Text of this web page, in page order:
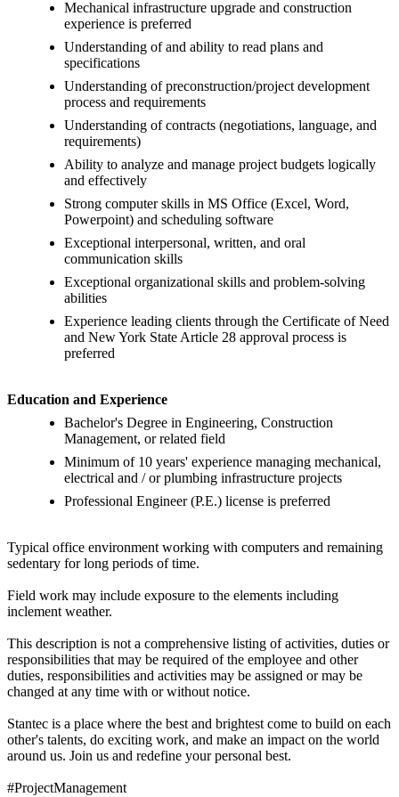
Mechanical infrastructure upgrade and construction
experience is preferred
Understanding of and ability to read plans and
specifications
Understanding of preconstruction/project development
process and requirements
Understanding of contracts (negotiations, language, and
requirements)
Ability to analyze and manage project budgets logically
and effectively
Strong computer skills in MS Office (Excel, Word,
Powerpoint) and scheduling software
Exceptional interpersonal, written, and oral
communication skills
Exceptional organizational skills and problem-solving
abilities
Experience leading clients through the Certificate of Need
and New York State Article 28 approval process is
preferred
Education and Experience
Bachelor's Degree in Engineering, Construction
Management, or related field
Minimum of 10 years' experience managing mechanical,
electrical and / or plumbing infrastructure projects
Professional Engineer (P.E.) license is preferred
Typical office environment working with computers and remaining
sedentary for long periods of time.
Field work may include exposure to the elements including
inclement weather.
This description is not a comprehensive listing of activities, duties or
responsibilities that may be required of the employee and other
duties, responsibilities and activities may be assigned or may be
changed at any time with or without notice.
Stantec is a place where the best and brightest come to build on each
other's talents, do exciting work, and make an impact on the world
around us. Join us and redefine your personal best.
#ProjectManagement